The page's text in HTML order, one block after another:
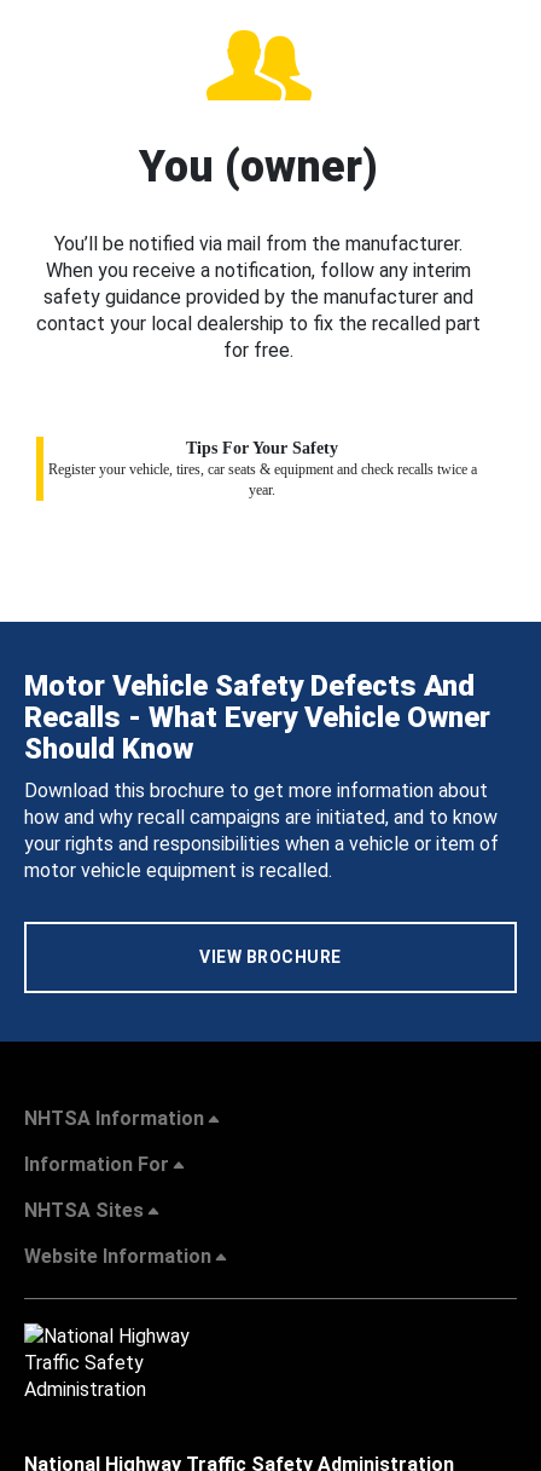
You (owner)
You’ll be notified via mail from the manufacturer.
When you receive a notification, follow any interim
safety guidance provided by the manufacturer and
contact your local dealership to fix the recalled part
for free.
Tips For Your Safety
Register your vehicle, tires, car seats & equipment and check recalls twice a
year.
Motor Vehicle Safety Defects And
Recalls - What Every Vehicle Owner
Should Know
Download this brochure to get more information about
how and why recall campaigns are initiated, and to know
your rights and responsibilities when a vehicle or item of
motor vehicle equipment is recalled.
VIEW BROCHURE
NHTSA Information
Information For
NHTSA Sites
Website Information
National Highway Traffic Safety Administration